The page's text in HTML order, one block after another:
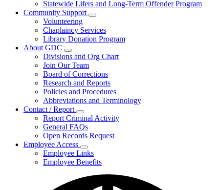
Statewide Lifers and Long-Term Offender Program
Community Support
Subnavigation
toggle
for
Community
Volunteering
Chaplaincy Services
Library Donation Program
About GDC
Subnavigation
toggle
for
About
GDC
Divisions and Org Chart
Join Our Team
Board of Corrections
Research and Reports
Policies and Procedures
Abbreviations and Terminology
Contact / Report
Subnavigation
toggle
for
Contact
/
Report
Report Criminal Activity
General FAQs
Open Records Request
Employee Access
Subnavigation
toggle
for
Access
Employee Links
Employee Benefits